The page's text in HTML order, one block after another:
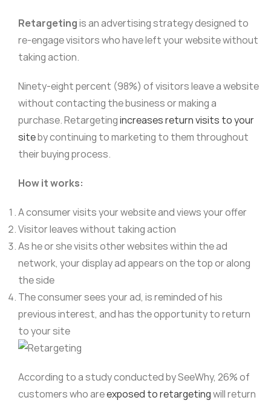
Retargetingis an advertising strategy designed to
re-engage visitors who have left your website without
taking action.
Ninety-eight percent (98%) of visitors leave a website
without contacting the business or making a
purchase. Retargetingincreases return visits to your
siteby continuing to marketing to them throughout
their buying process.
How it works:
A consumer visits your website and views your offer
Visitor leaves without taking action
As he or she visits other websites within the ad
network, your display ad appears on the top or along
the side
The consumer sees your ad, is reminded of his
previous interest, and has the opportunity to return
to your site
According to a study conducted by SeeWhy, 26% of
customers who areexposed to retargetingwill return